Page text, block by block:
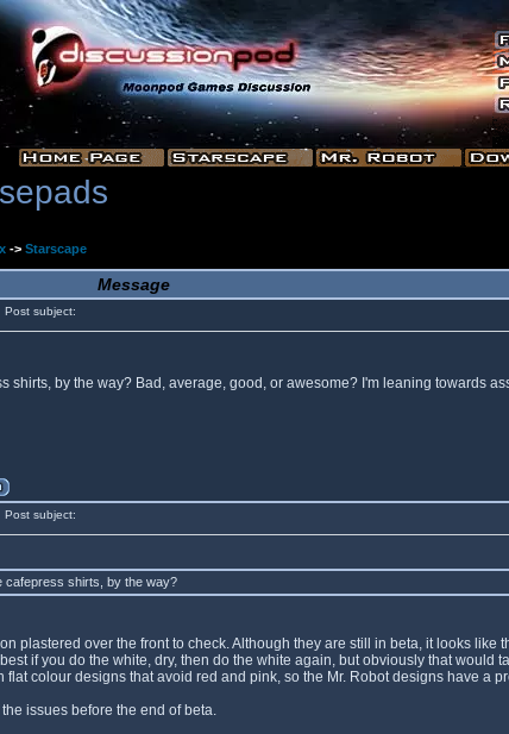
-> Starscape
Message
Post subject:
shirts, by the way? Bad, average, good, or awesome? I'm leaning towards
Post subject:
cafepress shirts, by the way?
plastered over the front to check. Although they are still in beta, it looks like
if you do the white, dry, then do the white again, but obviously that
flat colour designs that avoid red and pink, so the Mr. Robot designs have a
issues before the end of beta.